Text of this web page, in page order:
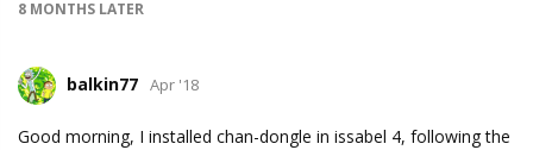
8 MONTHS LATER
balkin77 Apr '18
Good morning, I installed chan-dongle in issabel 4, following the